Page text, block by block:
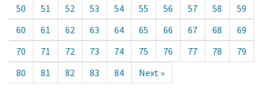
50
51 52 53 54 55 56 57 58
59
60
61 62 63 64 65 66 67 68
69
70
71 72 73 74 75 76 77 78
79
80
81 82 83 84 Next »